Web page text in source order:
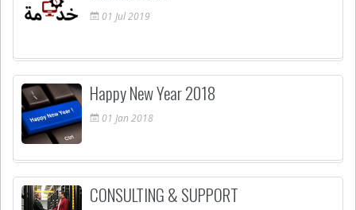
01 Jul2019
Happy New Year 2018
01 Jan 2018
CONSULTING & SUPPORT